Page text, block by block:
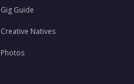
Gig Guide
Creative Natives
Photos